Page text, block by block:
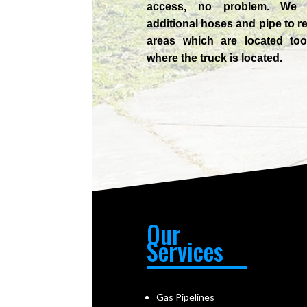
access, no problem. We
additional hoses and pipe to
areas which are located
where the truck is located.
Our
Services
Gas Pipelines